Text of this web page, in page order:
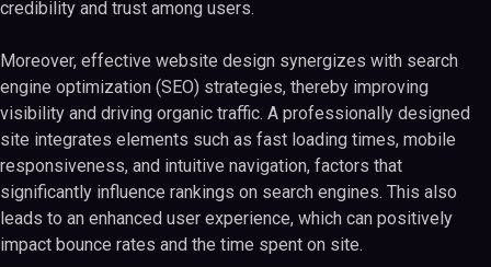
credibility and trust among users.
Moreover, effective website design synergizes with search
engine optimization (SEO) strategies, thereby improving
visibility and driving organic traffic. A professionally designed
site integrates elements such as fast loading times, mobile
responsiveness, and intuitive navigation, factors that
significantly influence rankings on search engines. This also
leads to an enhanced user experience, which can positively
impact bounce rates and the time spent on site.